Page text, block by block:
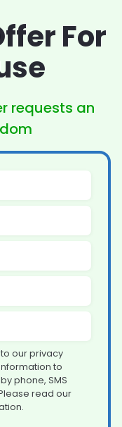
For
requests an
our privacy
to
phone, SMS
read our